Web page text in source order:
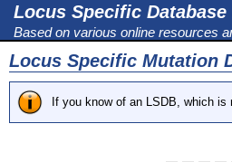
Locus Specific
Based on various online resources
Locus Specific Mutation
If you know of an LSDB, which